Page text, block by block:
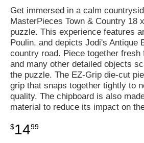
Get immersed in a calm
MasterPieces Town & Country 18
puzzle. This experience features
Poulin, and depicts Jodi's Antique
country road. Piece together fresh
and many other detailed objects
the puzzle. The EZ-Grip die-cut
grip that snaps together tightly to
quality. The chipboard is also
material to reduce its impact on
$1499